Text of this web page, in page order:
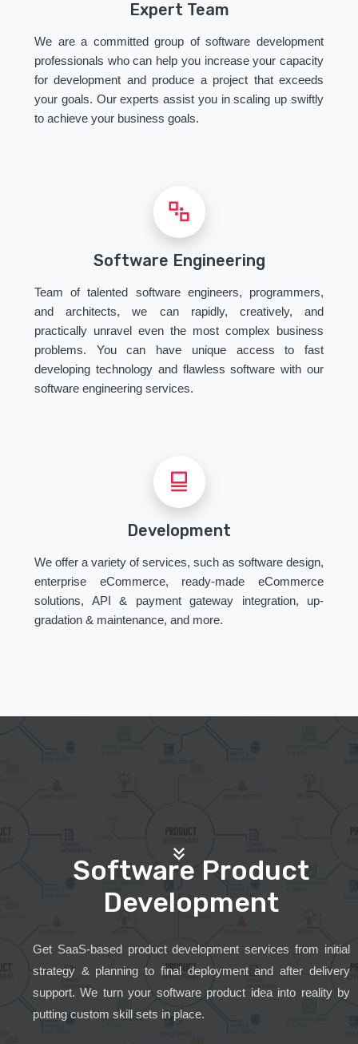
Expert Team
We are a committed group of software development
professionals who can help you increase your capacity
for development and produce a project that exceeds
your goals. Our experts assist you in scaling up swiftly
to achieve your business goals.
Software Engineering
Team of talented software engineers, programmers,
and architects, we can rapidly, creatively, and
practically unravel even the most complex business
problems. You can have unique access to fast
developing technology and flawless software with our
software engineering services.
Development
We offer a variety of services, such as software design,
enterprise eCommerce, ready-made eCommerce
solutions, API & payment gateway integration, up-
gradation & maintenance, and more.
Software Product
Development
Get SaaS-based product development services from initial
strategy & planning to final deployment and after delivery
support. We turn your software product idea into reality by
putting custom skill sets in place.